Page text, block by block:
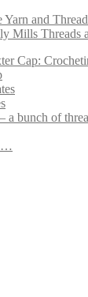
and
Mills Threads
Cap:
a bunch of
…